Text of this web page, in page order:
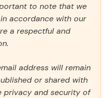
to note that we
accordance with our
a respectful and
address will remain
or shared with
privacy and security of